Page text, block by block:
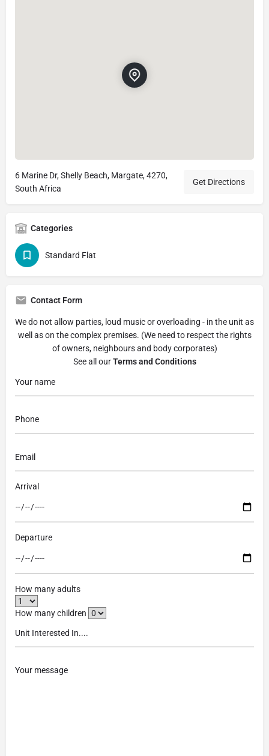
6 Marine Dr, Shelly Beach, Margate, 4270,
South Africa
Get Directions
Categories
Standard Flat
Contact Form
We do not allow parties, loud music or overloading - in the unit as
well as on the complex premises. (We need to respect the rights
of owners, neighbours and body corporates)
See all ourTerms and Conditions
Arrival
Departure
How many adults
How many children